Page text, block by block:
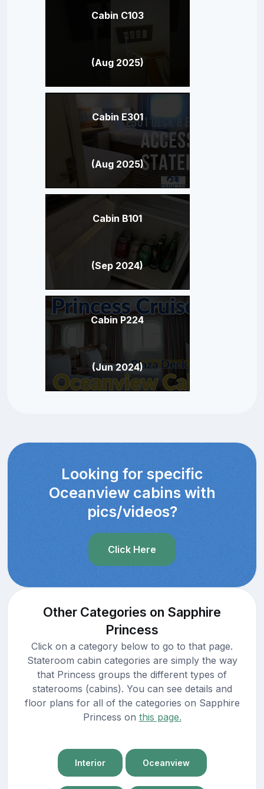
Cabin C103
(Aug 2025)
Cabin E301
(Aug 2025)
Cabin B101
(Sep 2024)
Cabin P224
(Jun 2024)
Looking for specific
Oceanview cabins with
pics/videos?
Click Here
Other Categories on Sapphire
Princess
Click on a category below to go to that page.
Stateroom cabin categories are simply the way
that Princess groups the different types of
staterooms (cabins). You can see details and
floor plans for all of the categories on Sapphire
Princess on this page.
Interior Oceanview